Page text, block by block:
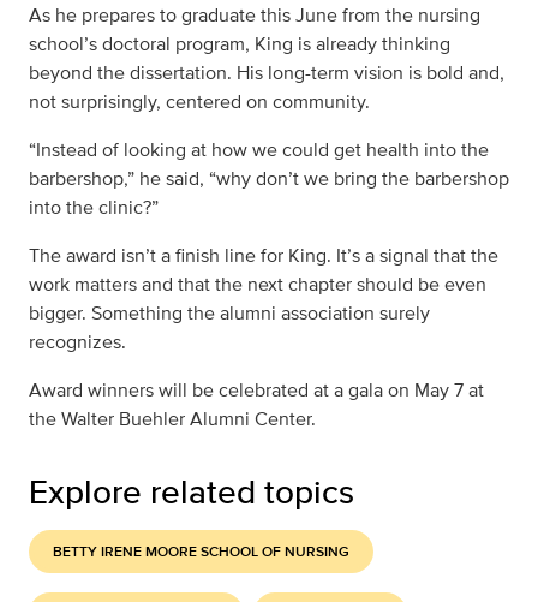
As he prepares to graduate this June from the nursing
school’s doctoral program, King is already thinking
beyond the dissertation. His long-term vision is bold and,
not surprisingly, centered on community.
“Instead of looking at how we could get health into the
barbershop,” he said, “why don’t we bring the barbershop
into the clinic?”
The award isn’t a finish line for King. It’s a signal that the
work matters and that the next chapter should be even
bigger. Something the alumni association surely
recognizes.
Award winners will be celebrated at a gala on May 7 at
the Walter Buehler Alumni Center.
Explore related topics
BETTY IRENE MOORE SCHOOL OF NURSING